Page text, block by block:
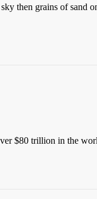
then grains of sand
$80 trillion in the